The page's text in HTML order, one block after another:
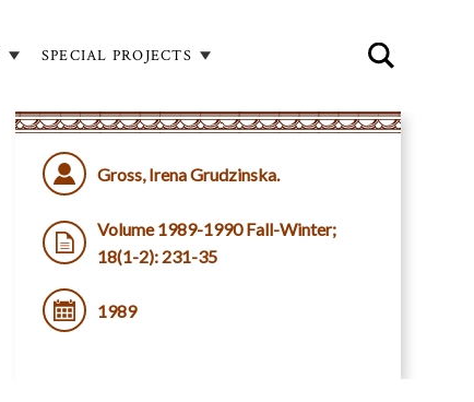
SPECIAL PROJECTS
Gross, Irena Grudzinska.
Volume 1989-1990 Fall-Winter;
18(1-2): 231-35
1989